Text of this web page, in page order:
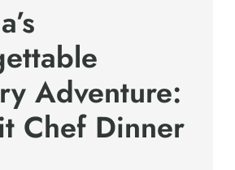
Adventure:
Chef Dinner